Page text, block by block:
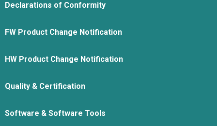
Declarations of Conformity
FW Product Change Notification
HW Product Change Notification
Quality & Certification
Software & Software Tools